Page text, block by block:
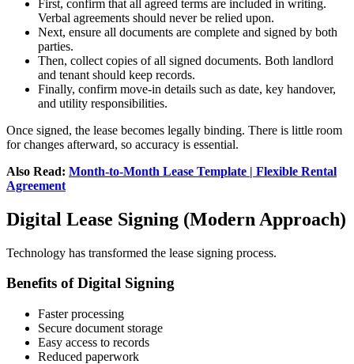
First, confirm that all agreed terms are included in writing.
Verbal agreements should never be relied upon.
Next, ensure all documents are complete and signed by both
parties.
Then, collect copies of all signed documents. Both landlord
and tenant should keep records.
Finally, confirm move-in details such as date, key handover,
and utility responsibilities.
Once signed, the lease becomes legally binding. There is little room
for changes afterward, so accuracy is essential.
Also Read: Month-to-Month Lease Template | Flexible Rental
Agreement
Digital Lease Signing (Modern Approach)
Technology has transformed the lease signing process.
Benefits of Digital Signing
Faster processing
Secure document storage
Easy access to records
Reduced paperwork